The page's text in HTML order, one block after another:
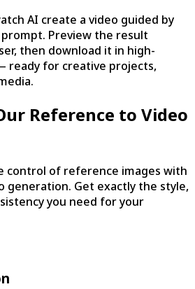
AI create a video guided by
Preview the result
then download it in high-
ready for creative projects,
Reference to Video
control of reference images with
generation. Get exactly the style,
you need for your